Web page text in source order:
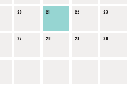
20 21 22 23
27 28 29 30